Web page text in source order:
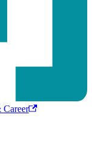
Career